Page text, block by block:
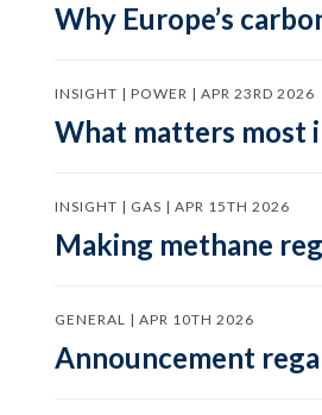
Why Europe’s
INSIGHT | POWER | APR 23RD 2026
What matters most
INSIGHT | GAS | APR 15TH 2026
Making methane
GENERAL | APR 10TH 2026
Announcement